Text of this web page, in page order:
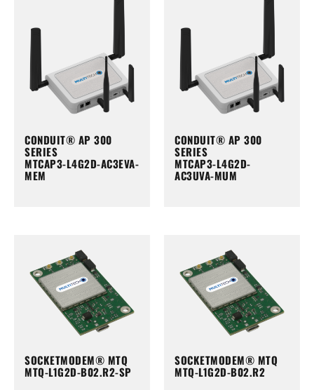
CONDUIT® AP 300
SERIES
MTCAP3-L4G2D-AC3EVA-
MEM
CONDUIT® AP 300
SERIES
MTCAP3-L4G2D-
AC3UVA-MUM
SOCKETMODEM® MTQ
MTQ-L1G2D-B02.R2-SP
SOCKETMODEM® MTQ
MTQ-L1G2D-B02.R2